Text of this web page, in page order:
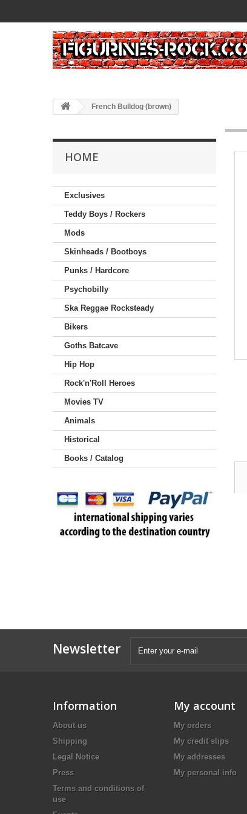
French Bulldog (brown)
HOME
Exclusives
Teddy Boys / Rockers
Mods
Skinheads / Bootboys
Punks / Hardcore
Psychobilly
Ska Reggae Rocksteady
Bikers
Goths Batcave
Hip Hop
Rock'n'Roll Heroes
Movies TV
Animals
Historical
Books / Catalog
Newsletter
Information
About us
Shipping
Legal Notice
Press
Terms and conditions of
use
My account
My orders
My credit slips
My addresses
My personal info